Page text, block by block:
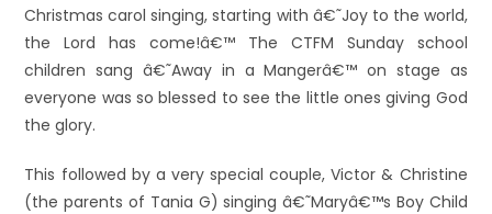
Christmas carol singing, starting with â€˜Joy to the world,
the Lord has come!â€™ The CTFM Sunday school
children sang â€˜Away in a Mangerâ€™ on stage as
everyone was so blessed to see the little ones giving God
the glory.
This followed by a very special couple, Victor & Christine
(the parents of Tania G) singing â€˜Maryâ€™s Boy Child